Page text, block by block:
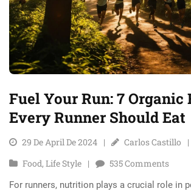
Fuel Your Run: 7 Organic
Every Runner Should Eat
29 De April De 2024
Carlos Castillo
Food, Life Style 535Comments
For runners, nutrition plays a crucial role in